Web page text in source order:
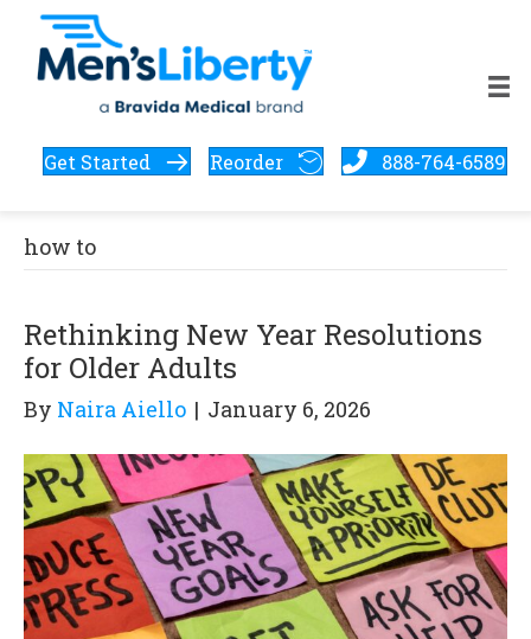
Get Started Reorder 888-764-6589
how to
Rethinking New Year Resolutions
for Older Adults
By Naira Aiello | January 6, 2026